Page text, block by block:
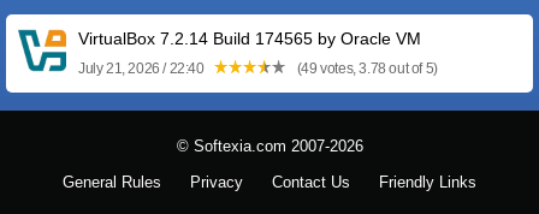
VirtualBox 7.2.14 Build 174565 by Oracle VM
July 21, 2026 / 22:40 (49 votes, 3.78 out of 5)
© Softexia.com 2007-2026
General Rules Privacy Contact Us Friendly Links